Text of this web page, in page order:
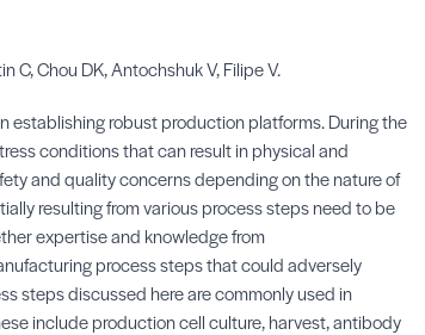
C, Chou DK, Antochshuk V, Filipe V.
establishing robust production platforms. During the
conditions that can result in physical and
and quality concerns depending on the nature of
resulting from various process steps need to be
expertise and knowledge from
process steps that could adversely
steps discussed here are commonly used in
include production cell culture, harvest, antibody